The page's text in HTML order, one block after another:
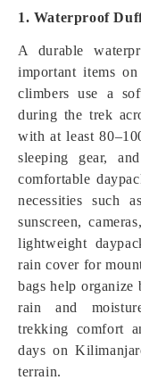
1. Waterproof
A durable
important items
climbers use a
during the trek
with at least
sleeping gear,
comfortable
necessities such
sunscreen,
lightweight
rain cover for
bags help organize
rain and
trekking comfort
days on
terrain.